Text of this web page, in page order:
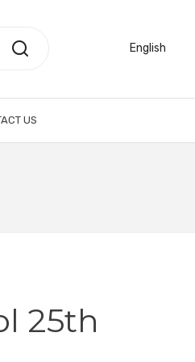
English
US
25th